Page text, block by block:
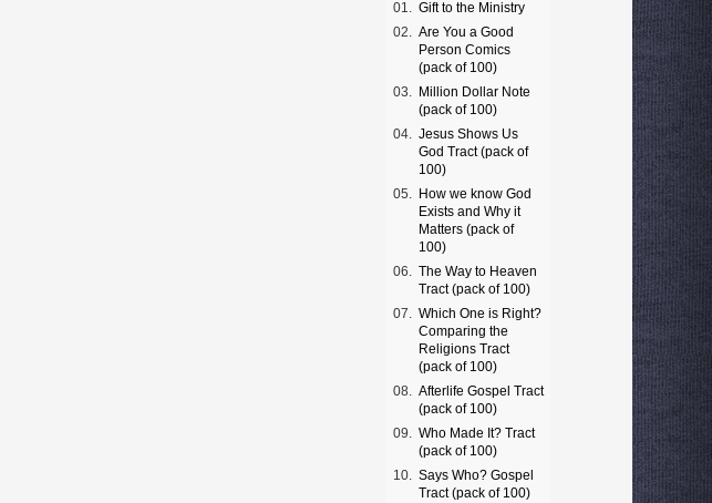
01.
Gift to the Ministry
02.
Are You a Good
Person Comics
(pack of 100)
03.
Million Dollar Note
(pack of 100)
04.
Jesus Shows Us
God Tract (pack of
100)
05.
How we know God
Exists and Why it
Matters (pack of
100)
06.
The Way to Heaven
Tract (pack of 100)
07.
Which One is Right?
Comparing the
Religions Tract
(pack of 100)
08.
Afterlife Gospel Tract
(pack of 100)
09.
Who Made It? Tract
(pack of 100)
10.
Says Who? Gospel
Tract (pack of 100)